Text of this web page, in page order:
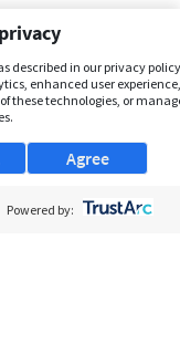
described in our privacy
enhanced user
these technologies, or
Agree
Powered by: